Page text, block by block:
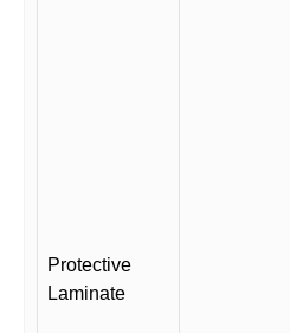
Protective
Laminate